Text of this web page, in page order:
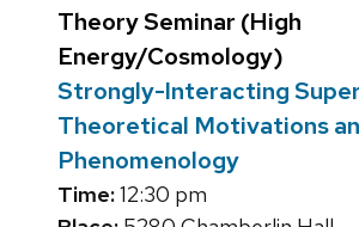
Theory Seminar (High
Energy/Cosmology)
Strongly-Interacting
Theoretical Motivations
Phenomenology
Time:12:30 pm